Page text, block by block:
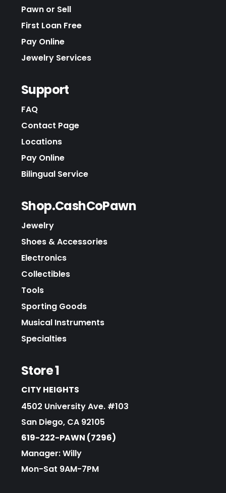
Pawn or Sell
First Loan Free
Pay Online
Jewelry Services
Support
FAQ
Contact Page
Locations
Pay Online
Bilingual Service
Shop.CashCoPawn
Jewelry
Shoes & Accessories
Electronics
Collectibles
Tools
Sporting Goods
Musical Instruments
Specialties
Store 1
CITY HEIGHTS
4502 University Ave. #103
San Diego, CA 92105
619-222-PAWN (7296)
Manager: Willy
Mon-Sat 9AM-7PM